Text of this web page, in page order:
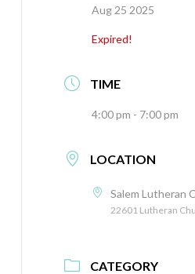
Aug 25 2025
Expired!
TIME
4:00 pm - 7:00 pm
LOCATION
Salem Lutheran
22601 Lutheran
CATEGORY